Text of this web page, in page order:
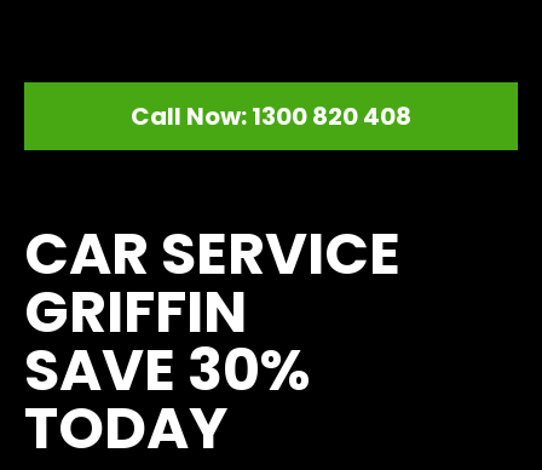
Call Now: 1300 820 408
CAR SERVICE
GRIFFIN
SAVE 30%
TODAY